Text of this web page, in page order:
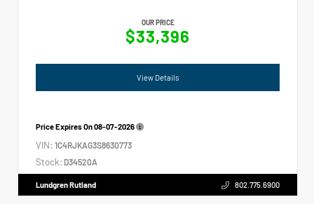
OUR PRICE
$33,396
View Details
Price Expires On08-07-2026
VIN: 1C4RJKAG3S8630773
Stock: D34520A
Lundgren Rutland 802.775.6900